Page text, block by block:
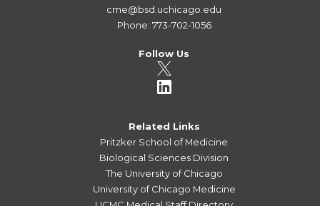
cme@bsd.uchicago.edu
Phone: 773-702-1056
Follow Us
Related Links
Pritzker School of Medicine
Biological Sciences Division
The University of Chicago
University of Chicago Medicine